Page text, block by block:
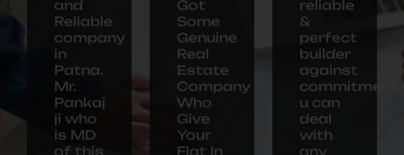
and
Reliable
company
in
Patna.
Mr.
Pankaj
ji who
is MD
of this
Got
Some
Genuine
Real
Estate
Company
Who
Give
Your
Flat In
reliable
&
perfect
builder
against
u can
deal
with
any